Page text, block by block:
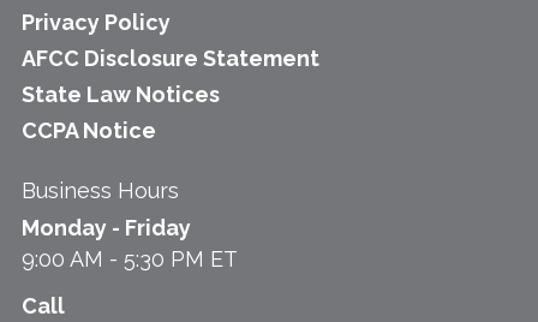
Privacy Policy
AFCC Disclosure Statement
State Law Notices
CCPA Notice
Business Hours
Monday - Friday
9:00 AM - 5:30 PM ET
Call